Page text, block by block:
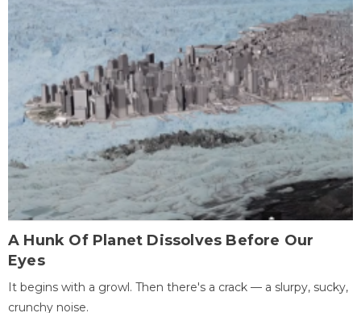
A Hunk Of Planet Dissolves Before Our
Eyes
It begins with a growl. Then there's a crack — a slurpy, sucky,
crunchy noise.